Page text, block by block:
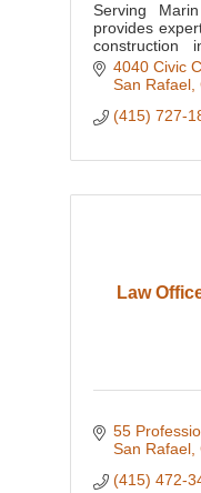
Serving
provides
construction
bilingual
4040 Civic
San Rafael
(415) 727-
Law
55
San Rafael
(415) 472-